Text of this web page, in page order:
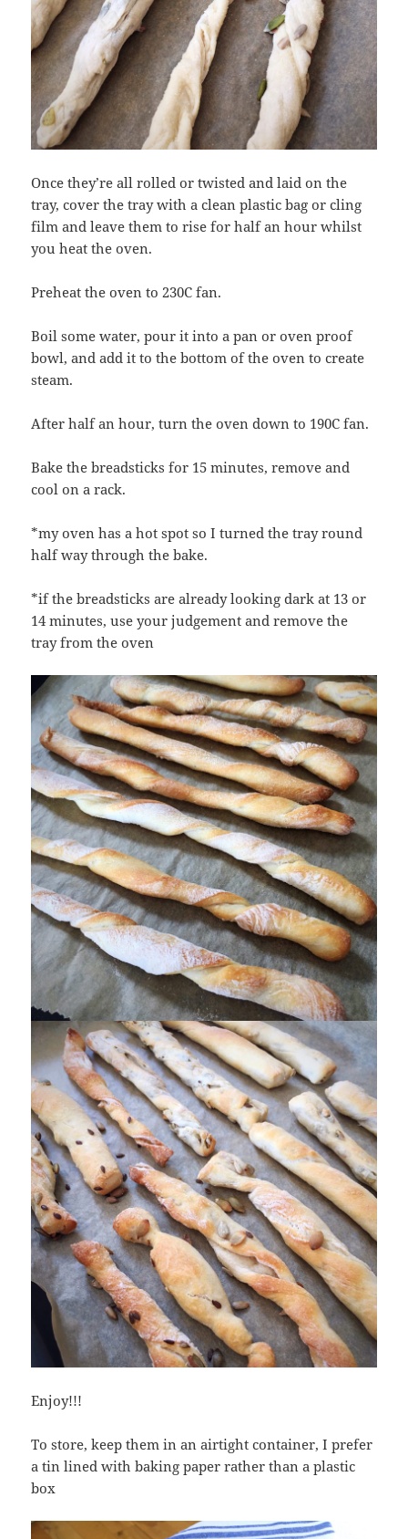
Once they’re all rolled or twisted and laid on the
tray, cover the tray with a clean plastic bag or cling
film and leave them to rise for half an hour whilst
you heat the oven.
Preheat the oven to 230C fan.
Boil some water, pour it into a pan or oven proof
bowl, and add it to the bottom of the oven to create
steam.
After half an hour, turn the oven down to 190C fan.
Bake the breadsticks for 15 minutes, remove and
cool on a rack.
*my oven has a hot spot so I turned the tray round
half way through the bake.
*if the breadsticks are already looking dark at 13 or
14 minutes, use your judgement and remove the
tray from the oven
Enjoy!!!
To store, keep them in an airtight container, I prefer
a tin lined with baking paper rather than a plastic
box